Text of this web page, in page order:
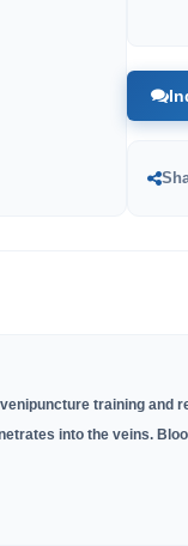
training and
into the veins.